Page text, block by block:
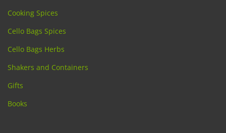
Cooking Spices
Cello Bags Spices
Cello Bags Herbs
Shakers and Containers
Gifts
Books